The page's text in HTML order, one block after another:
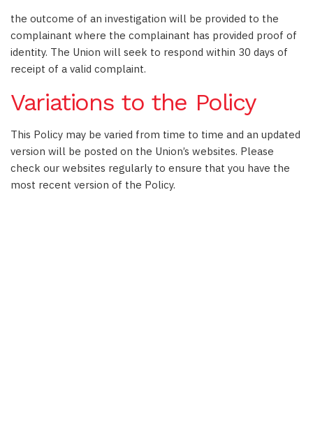
the outcome of an investigation will be provided to the
complainant where the complainant has provided proof of
identity. The Union will seek to respond within 30 days of
receipt of a valid complaint.
Variations to the Policy
This Policy may be varied from time to time and an updated
version will be posted on the Union’s websites. Please
check our websites regularly to ensure that you have the
most recent version of the Policy.